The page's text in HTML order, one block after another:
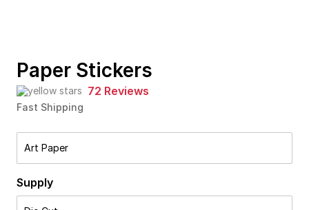
Paper Stickers
72 Reviews
Fast Shipping
Art Paper
Supply